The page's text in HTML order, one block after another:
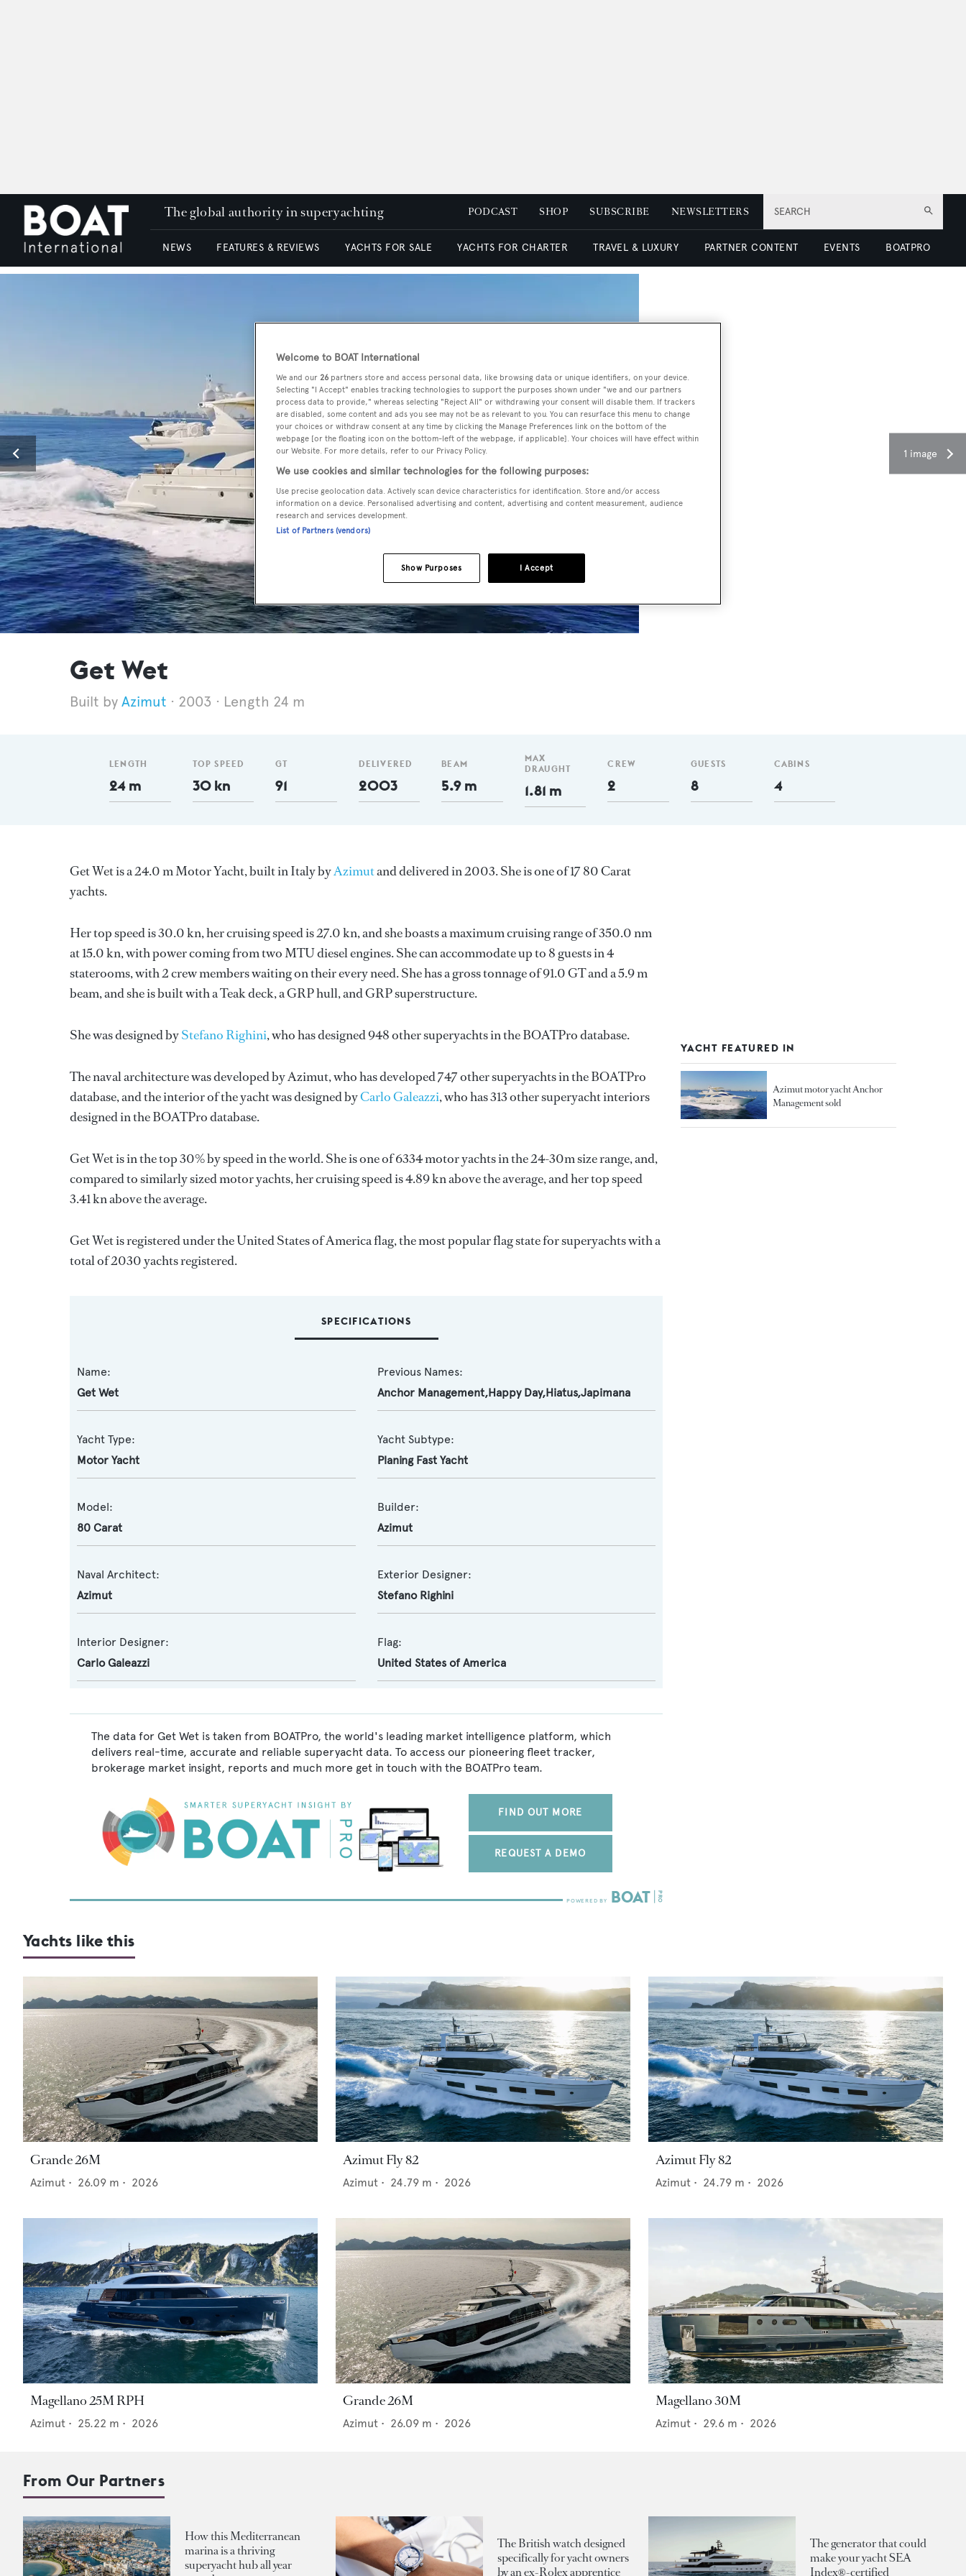
SEARCH
The global authority in superyachting PODCAST SHOP SUBSCRIBE NEWSLETTERS
NEWS FEATURES & REVIEWS YACHTS FOR SALE YACHTS FOR CHARTER TRAVEL & LUXURY PARTNER CONTENT EVENTS BOATPRO
1 image
Get Wet
Azimut 2003 Length 24 m
LENGTH
24 m
TOP SPEED
30 kn
GT
91
DELIVERED
2003
BEAM
5.9 m
MAX
DRAUGHT
1.81 m
CREW
2
GUESTS
8
CABINS
4
Get Wet is a 24.0 m Motor Yacht, built in Italy byAzimutand delivered in 2003. She is one of 17 80 Carat
yachts.
Her top speed is 30.0 kn, her cruising speed is 27.0 kn, and she boasts a maximum cruising range of 350.0 nm
at 15.0 kn, with power coming from two MTU diesel engines. She can accommodate up to 8 guests in 4
staterooms, with 2 crew members waiting on their every need. She has a gross tonnage of 91.0 GT and a 5.9 m
beam, and she is built with a Teak deck, a GRP hull, and GRP superstructure.
She was designed byStefano Righini, who has designed 948 other superyachts in the BOATPro database.
The naval architecture was developed byAzimut, who has developed 747 other superyachts in the BOATPro
database, and the interior of the yacht was designed byCarlo Galeazzi, who has 313 other superyacht interiors
designed in the BOATPro database.
Get Wet is in the top 30% by speed in the world. She is one of 6334 motor yachts in the 24-30m size range, and,
compared to similarly sized motor yachts, her cruising speed is 4.89 kn above the average, and her top speed
3.41 kn above the average.
Get Wet is registered under the United States of America flag, the most popular flag state for superyachts with a
total of 2030 yachts registered.
SPECIFICATIONS
Name:
Get Wet
Previous Names:
Anchor Management,Happy Day,Hiatus,Japimana
Yacht Type:
Motor Yacht
Yacht Subtype:
Planing Fast Yacht
Model:
80 Carat
Builder:
Azimut
Naval Architect:
Azimut
Exterior Designer:
Stefano Righini
Interior Designer:
Carlo Galeazzi
Flag:
United States of America
The data for Get Wet is taken from BOATPro, the world's leading market intelligence platform, which
delivers real-time, accurate and reliable superyacht data. To access our pioneering fleet tracker,
brokerage market insight, reports and much more get in touch with the BOATPro team.
FIND OUT MORE
REQUEST A DEMO
YACHT FEATURED IN
Azimut motor yacht Anchor
Management sold
Yachts like this
Grande 26M
Azimut • 26.09 m • 2026
Azimut Fly 82
Azimut • 24.79 m • 2026
Azimut Fly 82
Azimut • 24.79 m • 2026
Magellano 25M RPH
Azimut • 25.22 m • 2026
Grande 26M
Azimut • 26.09 m • 2026
Magellano 30M
Azimut • 29.6 m • 2026
From Our Partners
How this Mediterranean
marina is a thriving
superyacht hub all year
The British watch designed
specifically for yacht owners
by an ex-Rolex apprentice
The generator that could
make your yacht SEA
Index®-certified
Welcome to BOAT International
We and our 26 partners store and access personal data, like browsing data or unique identifiers, on your device.
Selecting "I Accept" enables tracking technologies to support the purposes shown under "we and our partners
process data to provide," whereas selecting "Reject All" or withdrawing your consent will disable them. If trackers
are disabled, some content and ads you see may not be as relevant to you. You can resurface this menu to change
your choices or withdraw consent at any time by clicking the Manage Preferences link on the bottom of the
webpage [or the floating icon on the bottom-left of the webpage, if applicable]. Your choices will have effect within
our Website. For more details, refer to our Privacy Policy.
We use cookies and similar technologies for the following purposes:
Use precise geolocation data. Actively scan device characteristics for identification. Store and/or access
information on a device. Personalised advertising and content, advertising and content measurement, audience
research and services development.
List of Partners (vendors)
I Accept
Show Purposes